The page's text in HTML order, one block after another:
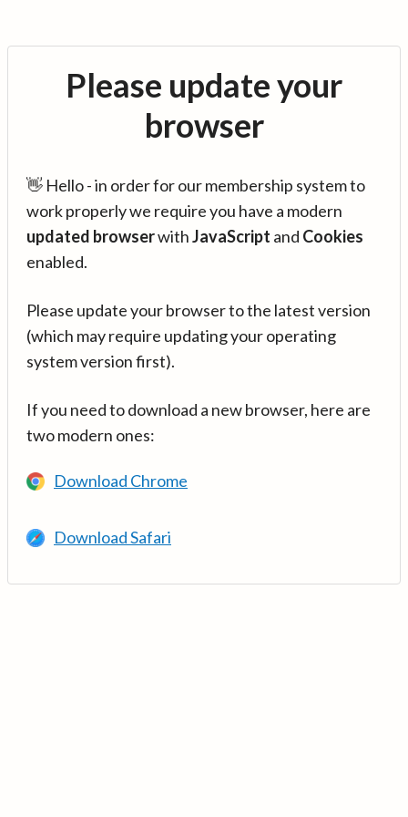
Please update your
browser
👋 Hello - in order for our membership system to
work properly we require you have a modern
updated browserwithJavaScript and Cookies
enabled.
Please update your browser to the latest version
(which may require updating your operating
system version first).
If you need to download a new browser, here are
two modern ones:
Download Chrome
Download Safari